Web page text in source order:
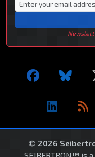
© 2026